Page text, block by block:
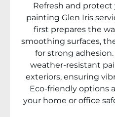
Refresh and
painting Glen Iris
first prepares the
smoothing surfaces,
for strong
weather-resistant
exteriors, ensuring
Eco-friendly options
your home or office